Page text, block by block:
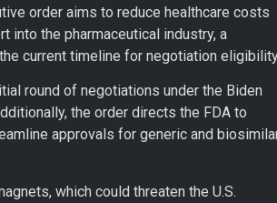
order aims to reduce healthcare costs
into the pharmaceutical industry, a
current timeline for negotiation
round of negotiations under the Biden
the order directs the FDA to
approvals for generic and
which could threaten the U.S.